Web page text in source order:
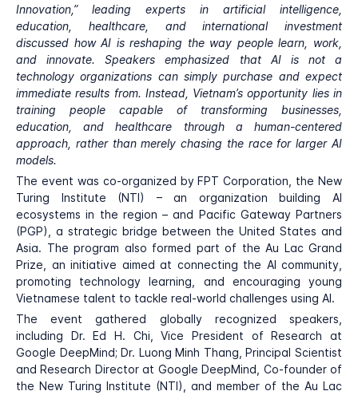
Innovation,” leading experts in artificial intelligence,
education, healthcare, and international investment
discussed how AI is reshaping the way people learn, work,
and innovate. Speakers emphasized that AI is not a
technology organizations can simply purchase and expect
immediate results from. Instead, Vietnam’s opportunity lies in
training people capable of transforming businesses,
education, and healthcare through a human-centered
approach, rather than merely chasing the race for larger AI
models.
The event was co-organized by FPT Corporation, the New
Turing Institute (NTI) – an organization building AI
ecosystems in the region – and Pacific Gateway Partners
(PGP), a strategic bridge between the United States and
Asia. The program also formed part of the Au Lac Grand
Prize, an initiative aimed at connecting the AI community,
promoting technology learning, and encouraging young
Vietnamese talent to tackle real-world challenges using AI.
The event gathered globally recognized speakers,
including Dr. Ed H. Chi, Vice President of Research at
Google DeepMind; Dr. Luong Minh Thang, Principal Scientist
and Research Director at Google DeepMind, Co-founder of
the New Turing Institute (NTI), and member of the Au Lac